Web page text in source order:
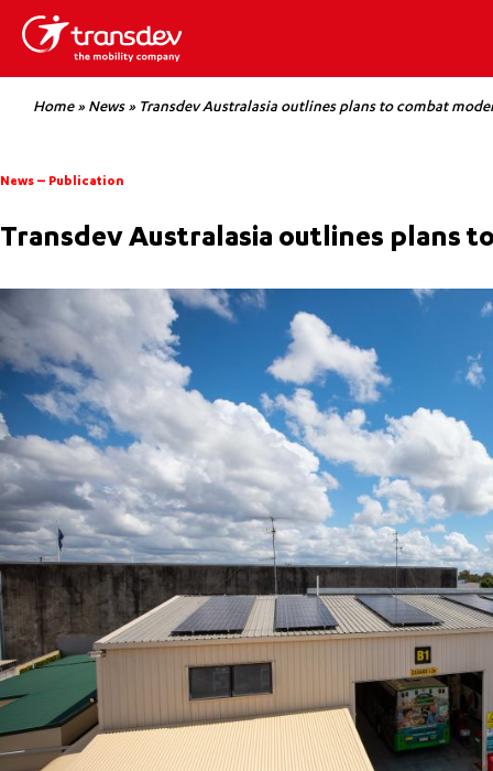
Home» News» Transdev Australasia outlines plans to combat
News – Publication
Transdev Australasia outlines plans